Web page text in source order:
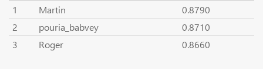
1
Martin
0.8790
2
pouria_babvey
0.8710
3
Roger 0.8660